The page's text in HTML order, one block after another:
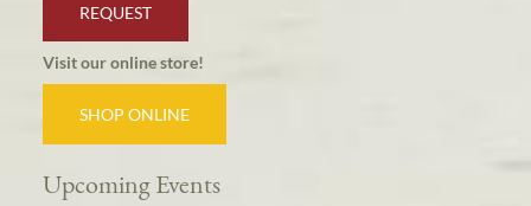
REQUEST
Visit our online store!
SHOP ONLINE
Upcoming Events